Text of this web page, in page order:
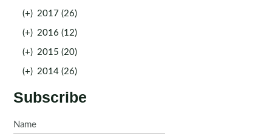
(+) 2017 (26)
(+) 2016 (12)
(+) 2015 (20)
(+) 2014 (26)
Subscribe
Name